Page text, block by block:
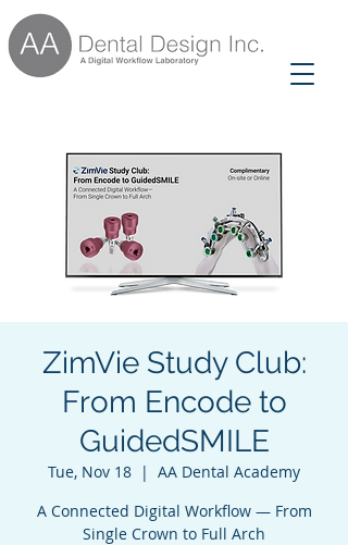
ZimVie Study Club:
From Encode to
GuidedSMILE
Tue, Nov 18
  |
AA Dental Academy
A Connected Digital Workflow — From
Single Crown to Full Arch